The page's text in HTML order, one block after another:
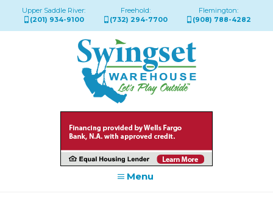
Upper Saddle River:
(201) 934-9100
Freehold:
(732) 294-7700
Flemington:
(908) 788-4282
Menu